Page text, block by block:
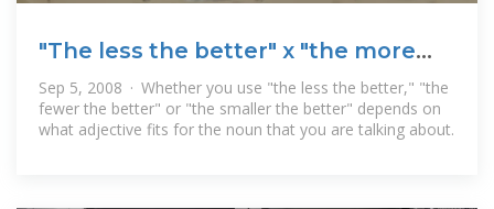
"The less the better" x "the more
the better"
Sep 5, 2008 · Whether you use "the less the better," "the
fewer the better" or "the smaller the better" depends on
what adjective fits for the noun that you are talking about.